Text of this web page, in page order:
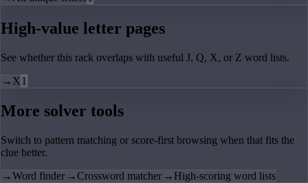
High-value letter pages
See whether this rack overlaps with useful J, Q, X, or Z word lists.
→ X1
More solver tools
Switch to pattern matching or score-first browsing when that fits the
clue better.
→Word finder →Crossword matcher → High-scoring word lists